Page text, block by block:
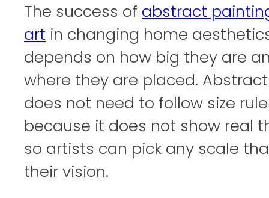
The success of abstract
art in changing home
depends on how big they are
where they are placed.
does not need to follow size
because it does not show real
so artists can pick any scale
their vision.